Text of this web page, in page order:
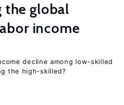
the global
income
decline among low-skilled
the high-skilled?